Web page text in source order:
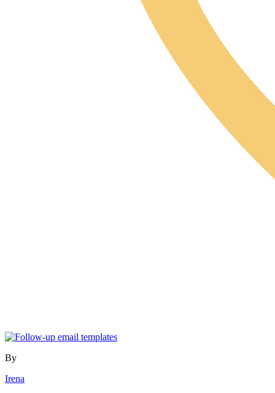
By
Irena